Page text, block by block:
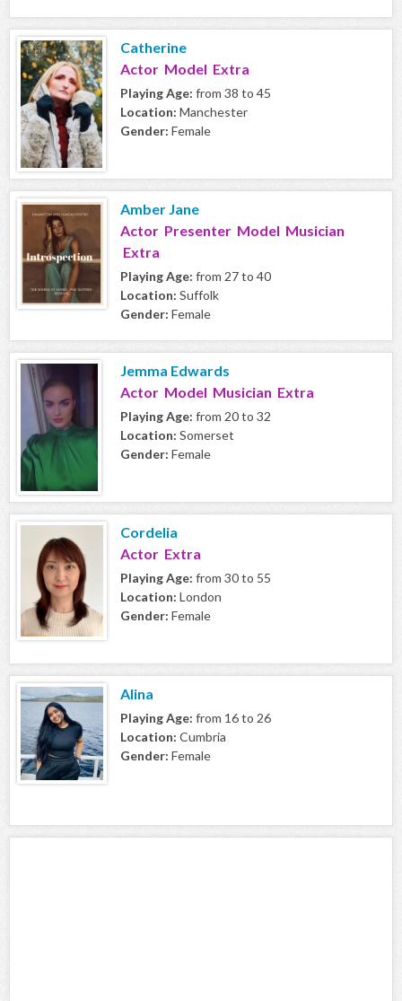
Catherine
Actor Model Extra
Playing Age: from 38 to 45
Location: Manchester
Gender: Female
Amber Jane
Actor Presenter Model Musician
Extra
Playing Age: from 27 to 40
Location: Suffolk
Gender: Female
Jemma Edwards
Actor Model Musician Extra
Playing Age: from 20 to 32
Location: Somerset
Gender: Female
Cordelia
Actor Extra
Playing Age: from 30 to 55
Location: London
Gender: Female
Alina
Playing Age: from 16 to 26
Location: Cumbria
Gender: Female